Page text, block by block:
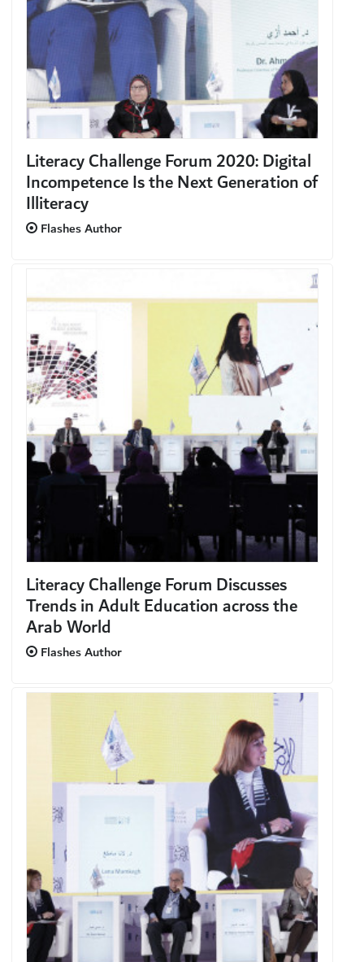
Literacy Challenge Forum 2020: Digital
Incompetence Is the Next Generation of
Illiteracy
Flashes Author
Literacy Challenge Forum Discusses
Trends in Adult Education across the
Arab World
Flashes Author